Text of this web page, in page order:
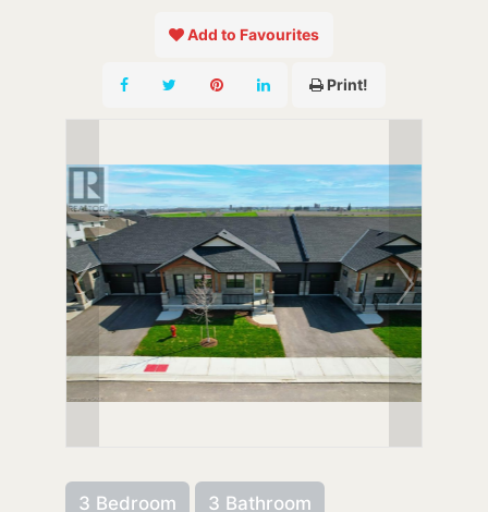
Add to Favourites
Print!
3 Bedroom 3 Bathroom